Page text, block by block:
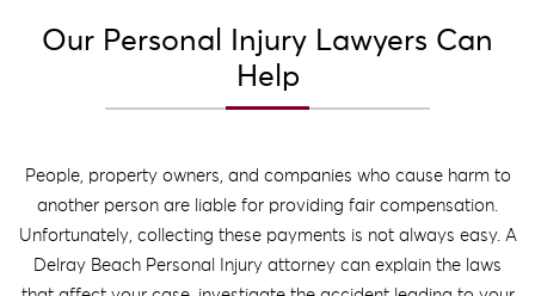
Our Personal Injury Lawyers Can
Help
People, property owners, and companies who cause harm to
another person are liable for providing fair compensation.
Unfortunately, collecting these payments is not always easy. A
Delray Beach Personal Injury attorney can explain the laws